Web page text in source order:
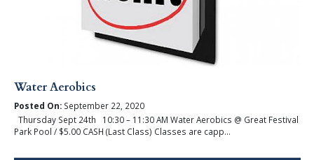
Water Aerobics
Posted On:September 22, 2020
Thursday Sept 24th 10:30 – 11:30 AM Water Aerobics @ Great Festival
Park Pool / $5.00 CASH (Last Class) Classes are capp...